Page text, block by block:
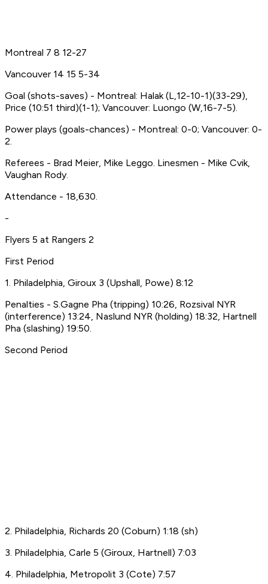
Montreal 7 8 12-27
Vancouver 14 15 5-34
Goal (shots-saves) - Montreal: Halak (L,12-10-1)(33-29),
Price (10:51 third)(1-1); Vancouver: Luongo (W,16-7-5).
Power plays (goals-chances) - Montreal: 0-0; Vancouver: 0-
2.
Referees - Brad Meier, Mike Leggo. Linesmen - Mike Cvik,
Vaughan Rody.
Attendance - 18,630.
-
Flyers 5 at Rangers 2
First Period
1. Philadelphia, Giroux 3 (Upshall, Powe) 8:12
Penalties - S.Gagne Pha (tripping) 10:26, Rozsival NYR
(interference) 13:24, Naslund NYR (holding) 18:32, Hartnell
Pha (slashing) 19:50.
Second Period
2. Philadelphia, Richards 20 (Coburn) 1:18 (sh)
3. Philadelphia, Carle 5 (Giroux, Hartnell) 7:03
4. Philadelphia, Metropolit 3 (Cote) 7:57